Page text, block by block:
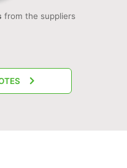
from the suppliers